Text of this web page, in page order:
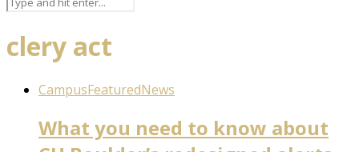
clery act
CampusFeaturedNews
What you need to know about